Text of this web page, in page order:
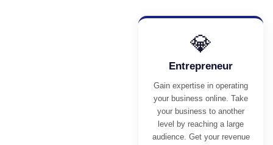
💎
Entrepreneur
Gain expertise in operating
your business online. Take
your business to another
level by reaching a large
audience. Get your revenue